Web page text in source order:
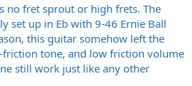
no fret sprout or high frets. The
set up in Eb with 9-46 Ernie Ball
this guitar somehow left the
tone, and low friction volume
still work just like any other